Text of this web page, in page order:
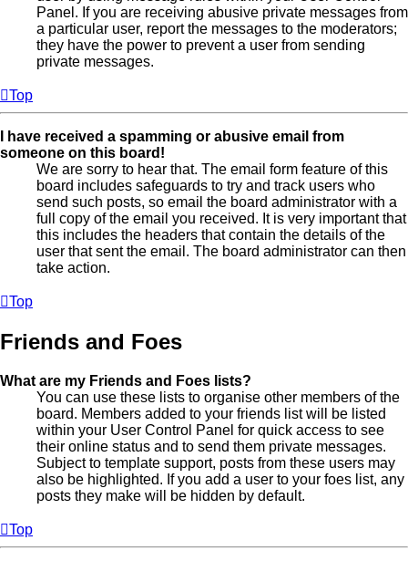
Panel. If you are receiving abusive private messages from
a particular user, report the messages to the moderators;
they have the power to prevent a user from sending
private messages.
Top
I have received a spamming or abusive email from
someone on this board!
We are sorry to hear that. The email form feature of this
board includes safeguards to try and track users who
send such posts, so email the board administrator with a
full copy of the email you received. It is very important that
this includes the headers that contain the details of the
user that sent the email. The board administrator can then
take action.
Top
Friends and Foes
What are my Friends and Foes lists?
You can use these lists to organise other members of the
board. Members added to your friends list will be listed
within your User Control Panel for quick access to see
their online status and to send them private messages.
Subject to template support, posts from these users may
also be highlighted. If you add a user to your foes list, any
posts they make will be hidden by default.
Top